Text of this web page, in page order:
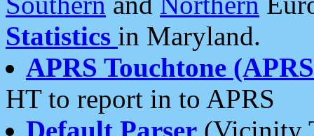
Statistics in Maryland.
APRS Touchtone
HT to report in to APRS
Default Parser (Vicinity